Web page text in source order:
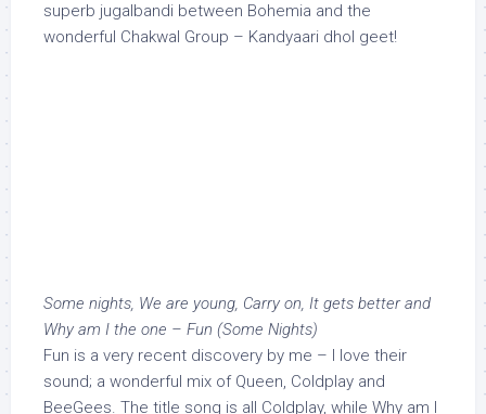
superb jugalbandi between Bohemia and the
wonderful Chakwal Group – Kandyaari dhol geet!
Some nights, We are young, Carry on, It gets better and
Why am I the one – Fun (Some Nights)
Fun is a very recent discovery by me – I love their
sound; a wonderful mix of Queen, Coldplay and
BeeGees. The title song is all Coldplay, while Why am I